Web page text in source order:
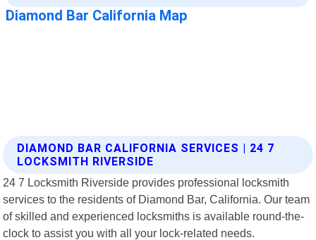
DIAMOND BAR CALIFORNIA SERVICES | 24 7
LOCKSMITH RIVERSIDE
24 7 Locksmith Riverside provides professional locksmith
services to the residents of Diamond Bar, California. Our team
of skilled and experienced locksmiths is available round-the-
clock to assist you with all your lock-related needs.